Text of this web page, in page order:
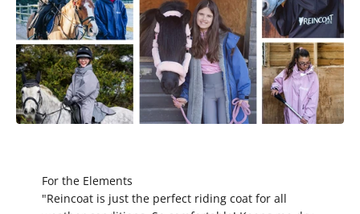
For the Elements
"Reincoat is just the perfect riding coat for all